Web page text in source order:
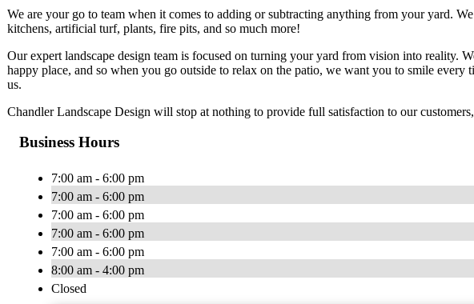
We are your go to team when it comes to adding or subtracting anything from your yard.
kitchens, artificial turf, plants, fire pits, and so much more!
Our expert landscape design team is focused on turning your yard from vision into reality.
happy place, and so when you go outside to relax on the patio, we want you to smile every
us.
Chandler Landscape Design will stop at nothing to provide full satisfaction to our
Business Hours
7:00 am - 6:00 pm
7:00 am - 6:00 pm
7:00 am - 6:00 pm
7:00 am - 6:00 pm
7:00 am - 6:00 pm
8:00 am - 4:00 pm
Closed